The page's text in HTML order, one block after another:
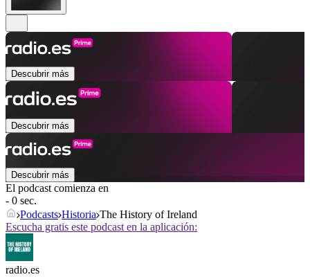
Descubrir más
Descubrir más
Descubrir más
El podcast comienza en
- 0 sec.
Podcasts Historia The History of Ireland
Escucha gratis este podcast en la aplicación:
radio.es